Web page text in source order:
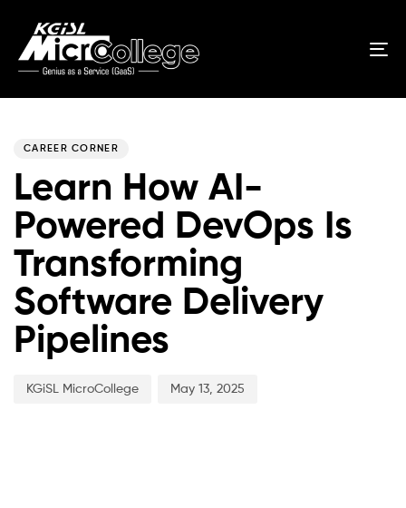
CAREER CORNER
Learn How AI-
Powered DevOps Is
Transforming
Software Delivery
Pipelines
KGiSL MicroCollege May 13, 2025